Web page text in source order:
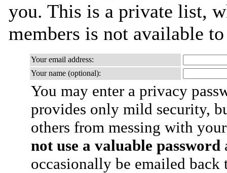
you. This is a private list,
members is not available
Your email address:
Your name (optional):
You may enter a privacy
provides only mild security,
others from messing with
not use a valuable password
occasionally be emailed